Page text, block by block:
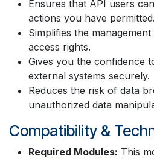
Ensures that API users
actions you have permitted.
Simplifies the
access rights.
Gives you the confidence
external systems securely.
Reduces the risk of data
unauthorized data
Compatibility &
Required Modules: This